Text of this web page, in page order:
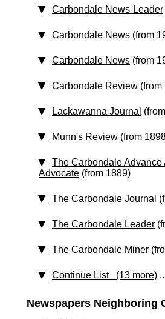
Carbondale News-Leader
Carbondale News (from
Carbondale News (from
Carbondale Review (from
Lackawanna Journal
Munn's Review (from
The Carbondale Advance
Advocate (from 1889)
The Carbondale Journal
The Carbondale Leader
The Carbondale Miner
Continue List (13 more)
Newspapers Neighboring